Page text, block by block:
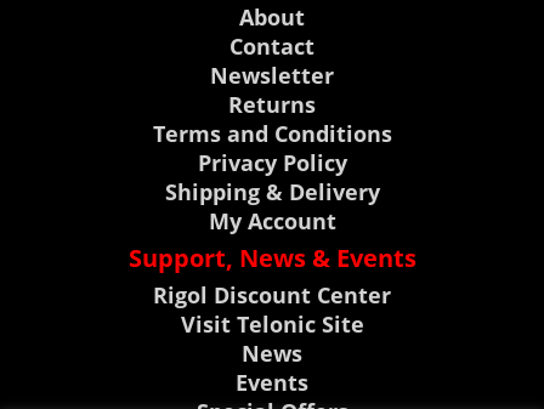
About
Contact
Newsletter
Returns
Terms and Conditions
Privacy Policy
Shipping & Delivery
My Account
Support, News & Events
Rigol Discount Center
Visit Telonic Site
News
Events